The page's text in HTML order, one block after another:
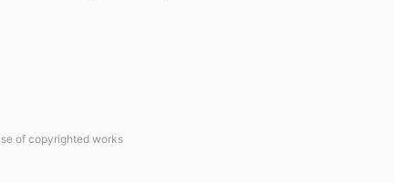
of copyrighted works